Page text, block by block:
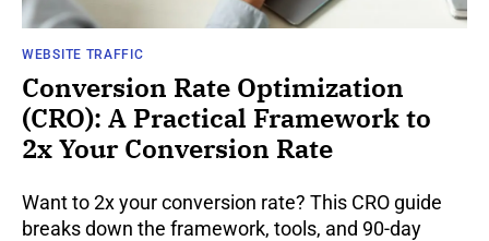
WEBSITE TRAFFIC
Conversion Rate Optimization
(CRO): A Practical Framework to
2x Your Conversion Rate
Want to 2x your conversion rate? This CRO guide
breaks down the framework, tools, and 90-day